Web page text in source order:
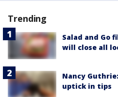
Trending
Salad and Go
will close all
Nancy
uptick in tips